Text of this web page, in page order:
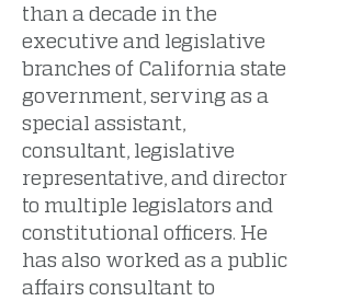
than a decade in the
executive and legislative
branches of California state
government, serving as a
special assistant,
consultant, legislative
representative, and director
to multiple legislators and
constitutional officers. He
has also worked as a public
affairs consultant to